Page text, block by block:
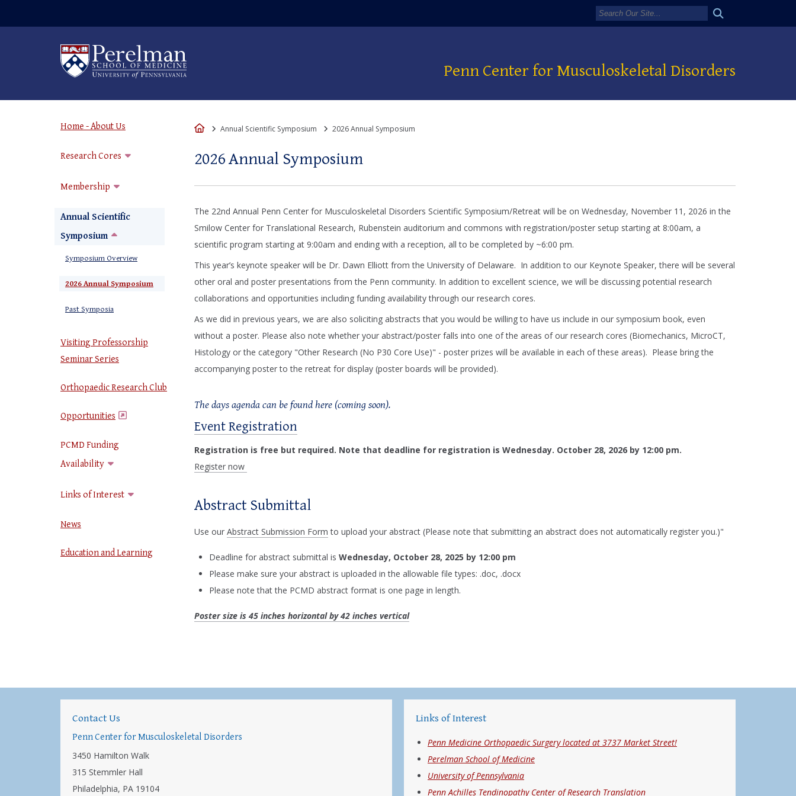
Penn Center for Musculoskeletal Disorders
Home - About Us
Research Cores
Membership
Annual Scientific
Symposium
Symposium Overview
2026 Annual Symposium
Past Symposia
Visiting Professorship
Seminar Series
Orthopaedic Research Club
Opportunities
PCMD Funding
Availability
Links of Interest
News
Education and Learning
HomeAnnual Scientific Symposium 2026 Annual Symposium
2026 Annual Symposium
The 22nd Annual Penn Center for Musculoskeletal Disorders Scientific Symposium/Retreat will be on Wednesday, November 11, 2026 in the
Smilow Center for Translational Research, Rubenstein auditorium and commons with registration/poster setup starting at 8:00am, a
scientific program starting at 9:00am and ending with a reception, all to be completed by ~6:00 pm.
This year’s keynote speaker will be Dr. Dawn Elliott from the University of Delaware. In addition to our Keynote Speaker, there will be several
other oral and poster presentations from the Penn community. In addition to excellent science, we will be discussing potential research
collaborations and opportunities including funding availability through our research cores.
As we did in previous years, we are also soliciting abstracts that you would be willing to have us include in our symposium book, even
without a poster. Please also note whether your abstract/poster falls into one of the areas of our research cores (Biomechanics, MicroCT,
Histology or the category "Other Research (No P30 Core Use)" - poster prizes will be available in each of these areas). Please bring the
accompanying poster to the retreat for display (poster boards will be provided).
The days agenda can be found here (coming soon).
Event Registration
Registration is free but required. Note that deadline for registration is Wednesday. October 28, 2026 by 12:00 pm.
Register now
Abstract Submittal
Use our Abstract Submission Form to upload your abstract (Please note that submitting an abstract does not automatically register you.)"
Deadline for abstract submittal is Wednesday, October 28, 2025 by 12:00 pm
Please make sure your abstract is uploaded in the allowable file types: .doc, .docx
Please note that the PCMD abstract format is one page in length.
Poster size is 45 inches horizontal by 42 inches vertical
Contact Us
Penn Center for Musculoskeletal Disorders
3450 Hamilton Walk
315 Stemmler Hall
Philadelphia, PA 19104
Links of Interest
Penn Medicine Orthopaedic Surgery located at 3737 Market Street!
Perelman School of Medicine
University of Pennsylvania
Penn Achilles Tendinopathy Center of Research Translation